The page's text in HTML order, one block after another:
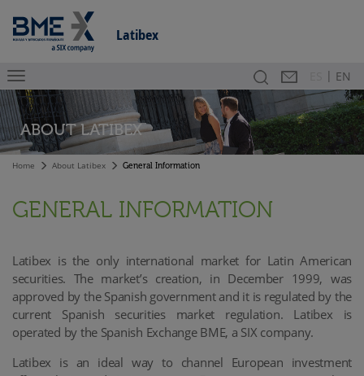
Latibex
SearchContact
| EN
ABOUT LATIBEX
Home About Latibex General Information
GENERAL INFORMATION
Latibex is the only international market for Latin American
securities. The market’s creation, in December 1999, was
approved by the Spanish government and it is regulated by the
current Spanish securities market regulation. Latibex is
operated by the Spanish Exchange BME, a SIX company.
Latibex is an ideal way to channel European investment